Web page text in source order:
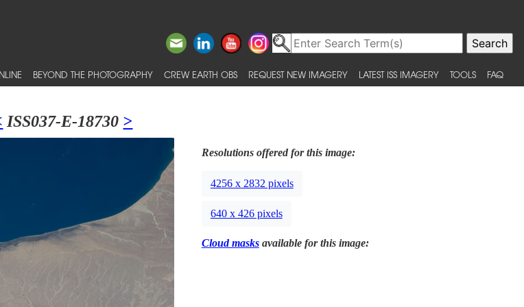
BEYOND THE PHOTOGRAPHY CREW EARTH OBS REQUEST NEW IMAGERY LATEST ISS IMAGERY TOOLS FAQ
ISS037-E-18730 >
Resolutions offered for this image:
4256 x 2832 pixels
640 x 426 pixels
Cloud masksavailable for this image: